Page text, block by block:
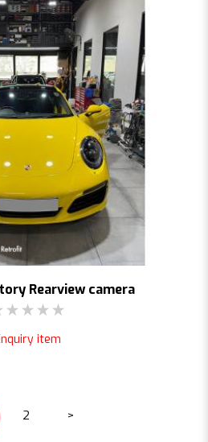
Rearview camera
item
2 >